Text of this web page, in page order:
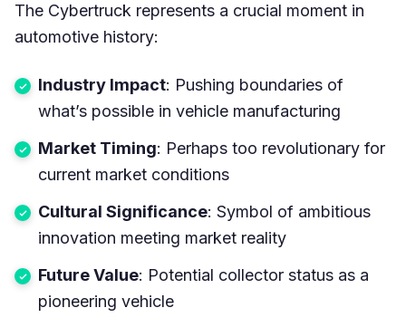
The Cybertruck represents a crucial moment in
automotive history:
Industry Impact: Pushing boundaries of
what’s possible in vehicle manufacturing
Market Timing: Perhaps too revolutionary for
current market conditions
Cultural Significance: Symbol of ambitious
innovation meeting market reality
Future Value: Potential collector status as a
pioneering vehicle